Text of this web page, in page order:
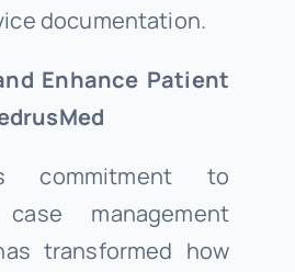
documentation.
Enhance Patient
commitment to
management
transformed how